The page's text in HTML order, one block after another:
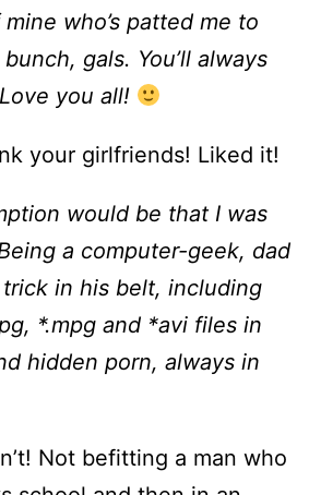
who’s patted me to
gals. You’ll always
you all!
your girlfriends! Liked it!
would be that I was
a computer-geek, dad
in his belt, including
*.mpg and *avi files in
hidden porn, always in
Not befitting a man who